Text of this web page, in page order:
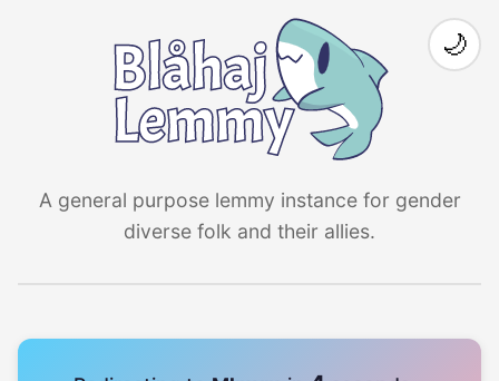
A general purpose lemmy instance for gender
diverse folk and their allies.
🌙